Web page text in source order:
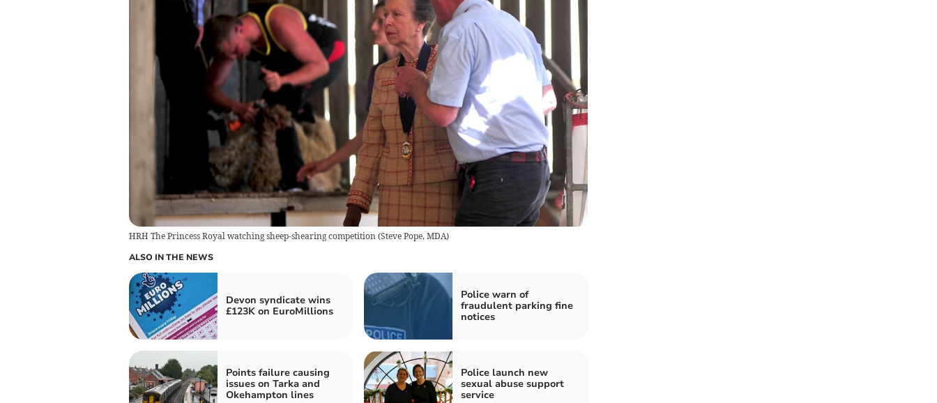
HRH The Princess Royal watching sheep-shearing competition(Steve Pope, MDA)
ALSO IN THE NEWS
Devon syndicate wins
£123K on EuroMillions
Police warn of
fraudulent parking fine
notices
Points failure causing
issues on Tarka and
Okehampton lines
Police launch new
sexual abuse support
service